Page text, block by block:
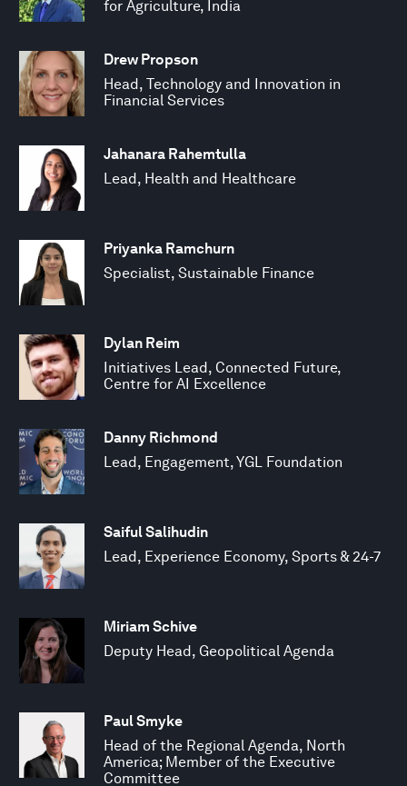
for Agriculture, India
Drew Propson
Head, Technology and Innovation in
Financial Services
Jahanara Rahemtulla
Lead, Health and Healthcare
Priyanka Ramchurn
Specialist, Sustainable Finance
Dylan Reim
Initiatives Lead, Connected Future,
Centre for AI Excellence
Danny Richmond
Lead, Engagement, YGL Foundation
Saiful Salihudin
Lead, Experience Economy, Sports & 24-7
Miriam Schive
Deputy Head, Geopolitical Agenda
Paul Smyke
Head of the Regional Agenda, North
America; Member of the Executive
Committee